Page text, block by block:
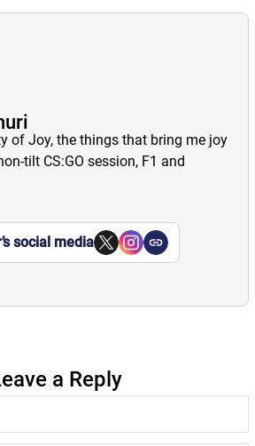
of Joy, the things that bring me joy
tilt CS:GO session, F1 and
social media
a Reply